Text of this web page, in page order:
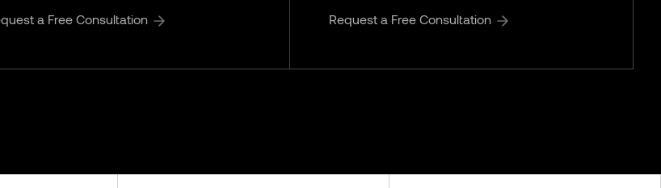
a Free Consultation Request a Free Consultation